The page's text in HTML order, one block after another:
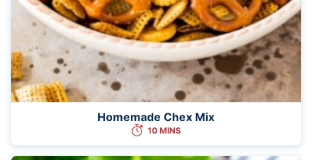
Homemade Chex Mix
10 MINS